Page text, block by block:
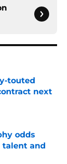
touted
next
odds
talent and